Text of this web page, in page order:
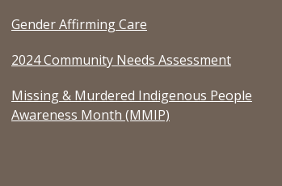
Gender Affirming Care
2024 Community Needs Assessment
Missing & Murdered Indigenous People
Awareness Month (MMIP)